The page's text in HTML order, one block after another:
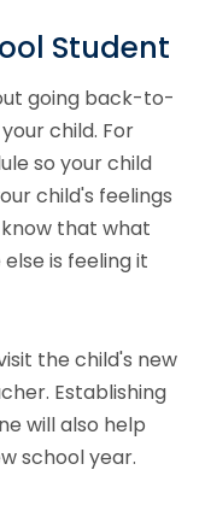
Student
going back-to-
child. For
so your child
child's feelings
that what
is feeling it
the child's new
Establishing
will also help
school year.